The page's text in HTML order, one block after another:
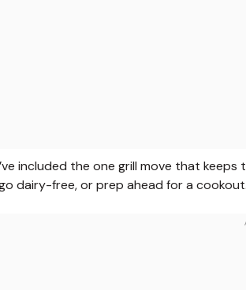
included the one grill move that
dairy-free, or prep ahead for a